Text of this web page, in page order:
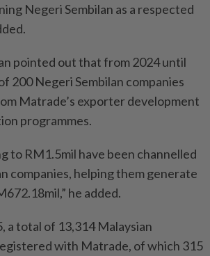
Negeri Sembilan as a respected
pointed out that from 2024 until
200 Negeri Sembilan companies
Matrade’s exporter development
programmes.
to RM1.5mil have been channelled
companies, helping them generate
he added.
a total of 13,314 Malaysian
with Matrade, of which 315